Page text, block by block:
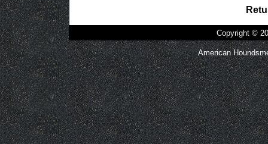
Copyright ©
American